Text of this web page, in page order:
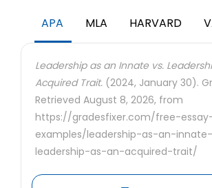
APA MLA HARVARD
Leadership as an Innate vs.
Acquired Trait. (2024, January 30).
Retrieved August 8, 2026, from
https://gradesfixer.com/free-
examples/leadership-as-an-
leadership-as-an-acquired-trait/